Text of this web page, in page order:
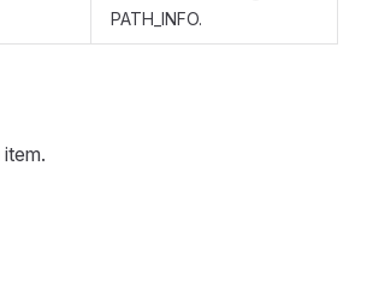
PATH_INFO.